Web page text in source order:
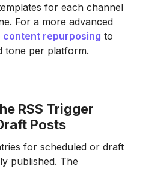
for each channel
For a more advanced
content repurposing to
tone per platform.
RSS Trigger
Posts
for scheduled or draft
published. The